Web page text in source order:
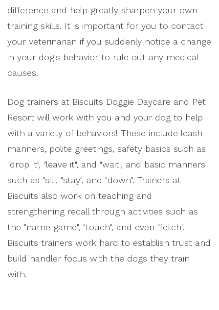
difference and help greatly sharpen your own
training skills. It is important for you to contact
your veterinarian if you suddenly notice a change
in your dog's behavior to rule out any medical
causes.
Dog trainers at Biscuits Doggie Daycare and Pet
Resort will work with you and your dog to help
with a variety of behaviors! These include leash
manners, polite greetings, safety basics such as
"drop it", "leave it", and "wait", and basic manners
such as "sit", "stay", and "down". Trainers at
Biscuits also work on teaching and
strengthening recall through activities such as
the "name game", "touch", and even "fetch".
Biscuits trainers work hard to establish trust and
build handler focus with the dogs they train
with.